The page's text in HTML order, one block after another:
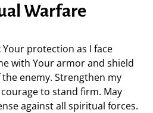
Warfare
Your protection as I face
with Your armor and shield
enemy. Strengthen my
to stand firm. May
against all spiritual forces.